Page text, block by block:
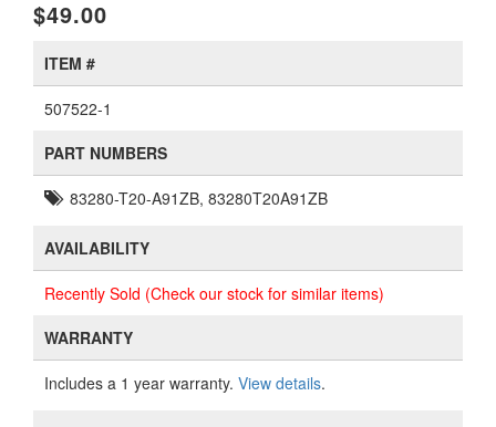
$49.00
ITEM #
507522-1
PART NUMBERS
83280-T20-A91ZB, 83280T20A91ZB
AVAILABILITY
Recently Sold (Check our stock for similar items)
WARRANTY
Includes a 1 year warranty. View details.